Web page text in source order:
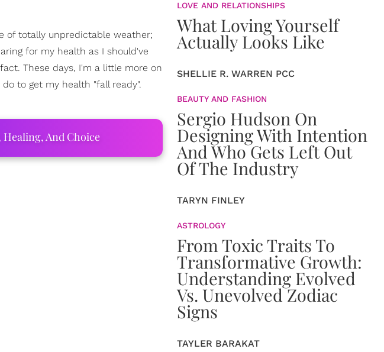
of totally unpredictable weather;
for my health as I should've
These days, I'm a little more on
to get my health "fall ready".
And Choice
LOVE AND RELATIONSHIPS
What Loving Yourself
Actually Looks Like
SHELLIE R. WARREN PCC
BEAUTY AND FASHION
Sergio Hudson On
Designing With Intention
And Who Gets Left Out
Of The Industry
TARYN FINLEY
ASTROLOGY
From Toxic Traits To
Transformative Growth:
Understanding Evolved
Vs. Unevolved Zodiac
Signs
TAYLER BARAKAT